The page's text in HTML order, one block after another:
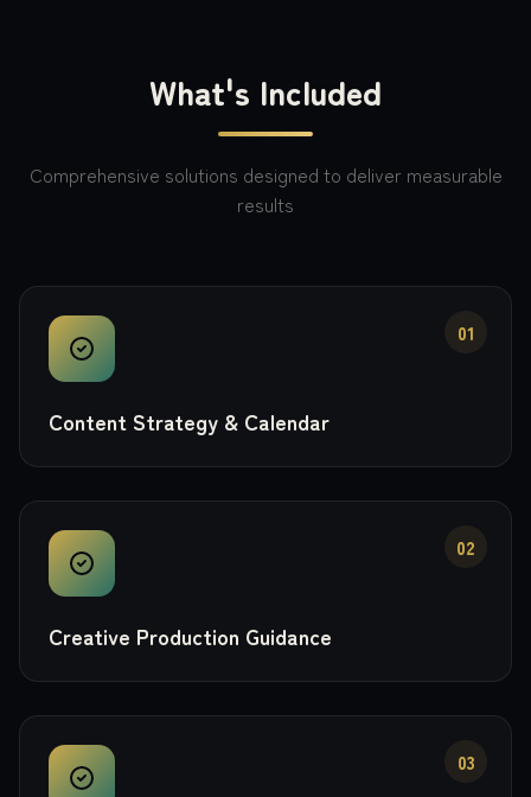
What's Included
Comprehensive solutions designed to deliver measurable
results
01
Content Strategy & Calendar
02
Creative Production Guidance
03